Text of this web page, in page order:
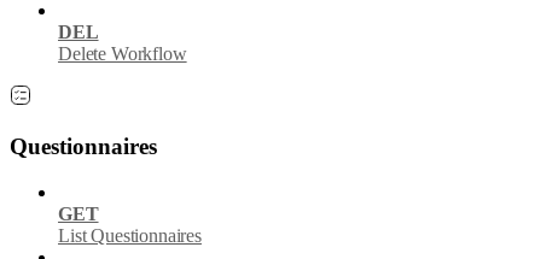
DEL
Delete Workflow
Questionnaires
GET
List Questionnaires